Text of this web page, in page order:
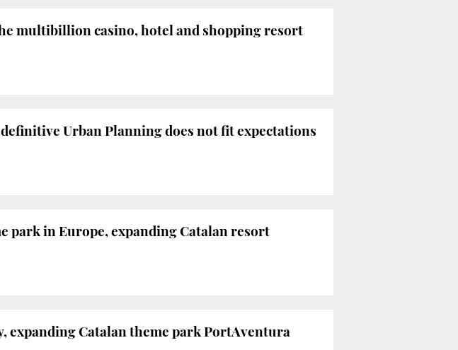
multibillion casino, hotel and shopping resort
Urban Planning does not fit expectations
park in Europe, expanding Catalan resort
Catalan theme park PortAventura